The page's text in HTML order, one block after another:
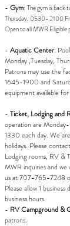
- Gym: The gym is back
Thursday,0530- 2100
Open to all MWR Eligible
- Aquatic Center:
Monday ,Tuesday,
Patrons may use the
1645-1900 and
equipment available
- Ticket, Lodging and
operation are
1330 each day. We
holidays. Please
Lodging rooms, RV &
MWR inquiries and
us at 707-765-7248
Please allow 1
business hours
- RV Campground &
patrons.